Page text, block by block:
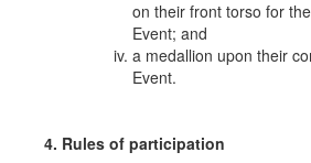
on their front torso for
Event; and
a medallion upon their
Event.
4. Rules of participation